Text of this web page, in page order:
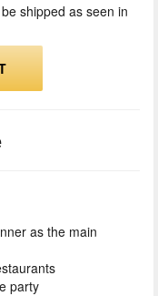
shipped as seen in
as the main
party